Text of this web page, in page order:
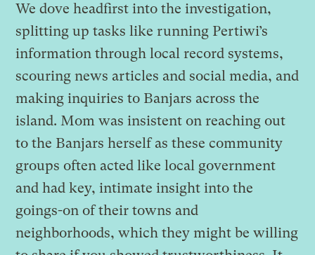
We dove headfirst into the investigation,
splitting up tasks like running Pertiwi’s
information through local record systems,
scouring news articles and social media, and
making inquiries to Banjars across the
island. Mom was insistent on reaching out
to the Banjars herself as these community
groups often acted like local government
and had key, intimate insight into the
goings-on of their towns and
neighborhoods, which they might be willing